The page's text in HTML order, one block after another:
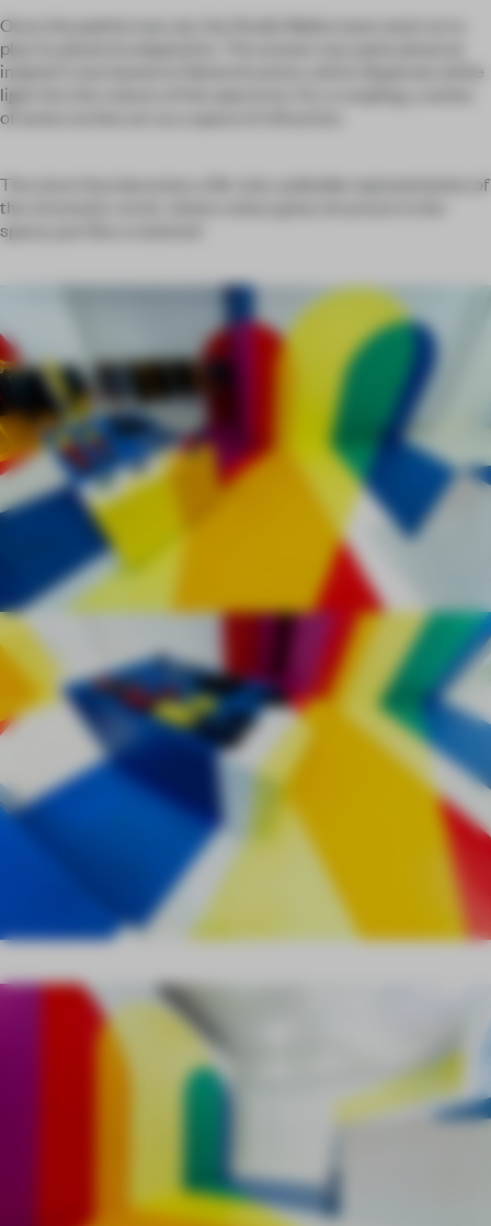
Once the palette was set, the Studio Malka team went on to
plan its physical adaptation. The answer was quite physical
indeed: it was based on Newton’s prism, which disperses white
light into the colours of the spectrum. For a coupling, a series
of seven arches act as a space of refraction.
The store thus becomes a life-size, walkable representation of
the chromatic circle, ‘where colour gives structure to the
space, just like a material.’